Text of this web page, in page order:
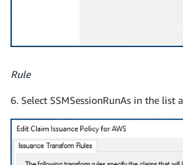
Figure 5:
Rule
6. Select SSMSessionRunAs in the list